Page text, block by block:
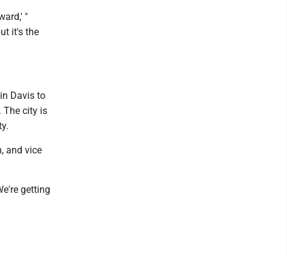
"
it's the
Davis to
The city is
and vice
getting